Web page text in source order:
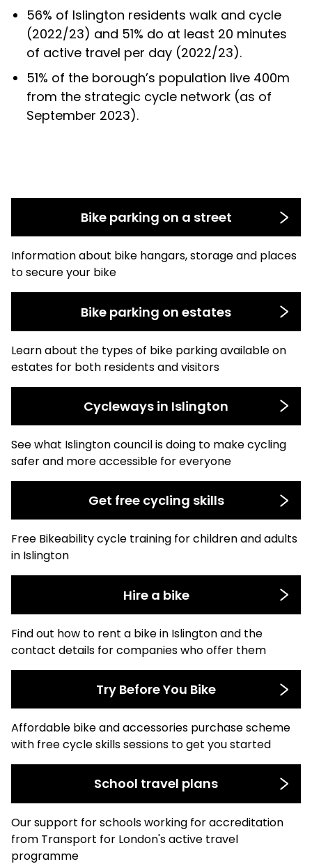
56% of Islington residents walk and cycle
(2022/23) and 51% do at least 20 minutes
of active travel per day (2022/23).
51% of the borough’s population live 400m
from the strategic cycle network (as of
September 2023).
Bike parking on a street
Information about bike hangars, storage and places
to secure your bike
Bike parking on estates
Learn about the types of bike parking available on
estates for both residents and visitors
Cycleways in Islington
See what Islington council is doing to make cycling
safer and more accessible for everyone
Get free cycling skills
Free Bikeability cycle training for children and adults
in Islington
Hire a bike
Find out how to rent a bike in Islington and the
contact details for companies who offer them
Try Before You Bike
Affordable bike and accessories purchase scheme
with free cycle skills sessions to get you started
School travel plans
Our support for schools working for accreditation
from Transport for London's active travel
programme